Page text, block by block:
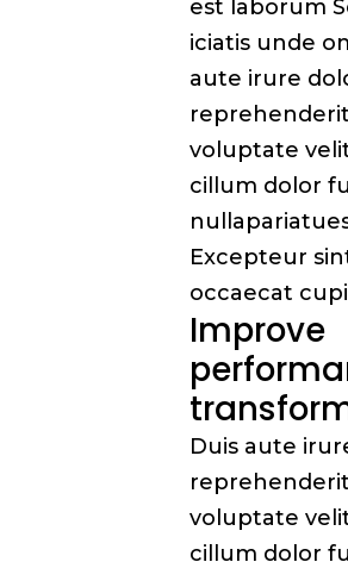
est laborum
iciatis unde
aute irure
voluptate
cillum dolor
Excepteur
occaecat
Improve
Duis aute
voluptate
cillum dolor